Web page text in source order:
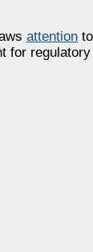
attention
for